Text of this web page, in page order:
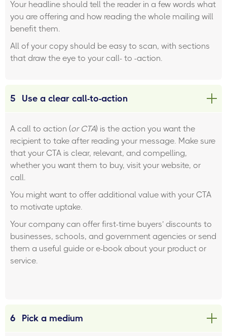
Your headline should tell the reader in a few words what
you are offering and how reading the whole mailing will
benefit them.
All of your copy should be easy to scan, with sections
that draw the eye to your call- to -action.
5 Use a clear call-to-action
A call to action (or CTA) is the action you want the
recipient to take after reading your message. Make sure
that your CTA is clear, relevant, and compelling,
whether you want them to buy, visit your website, or
call.
You might want to offer additional value with your CTA
to motivate uptake.
Your company can offer first-time buyers’ discounts to
businesses, schools, and government agencies or send
them a useful guide or e-book about your product or
service.
6 Pick a medium